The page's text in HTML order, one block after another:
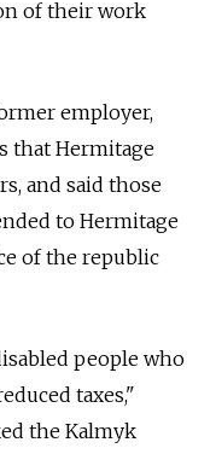
of their work
employer,
that Hermitage
and said those
to Hermitage
of the republic
people who
taxes,"
the Kalmyk